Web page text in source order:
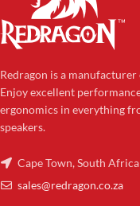
Redragon is a
Enjoy excellent
ergonomics in everything
speakers.
Cape Town, South Africa
sales@redragon.co.za